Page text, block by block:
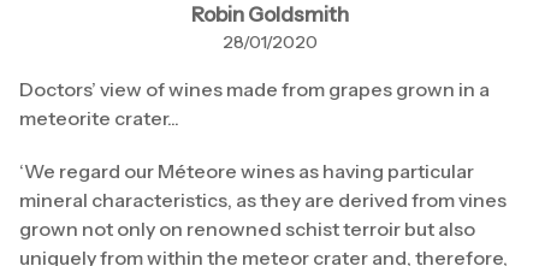
Robin Goldsmith
28/01/2020
Doctors’ view of wines made from grapes grown in a
meteorite crater...
‘We regard our Méteore wines as having particular
mineral characteristics, as they are derived from vines
grown not only on renowned schist terroir but also
uniquely from within the meteor crater and, therefore,